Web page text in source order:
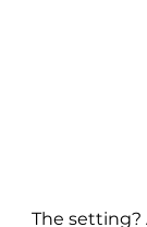
The setting?